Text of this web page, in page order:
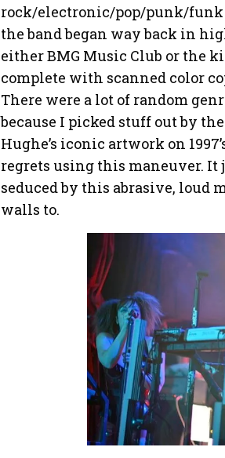
rock/electronic/pop/punk/funk
the band began way back in
either BMG Music Club or the
complete with scanned color
There were a lot of random
because I picked stuff out by
Hughe’s iconic artwork on
regrets using this maneuver. It
seduced by this abrasive, loud
walls to.